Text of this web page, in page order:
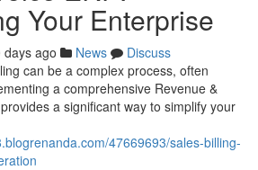
Your Enterprise
days ago News
Discuss
can be a complex process, often
a comprehensive Revenue &
a significant way to simplify your
47669693/sales-billing-